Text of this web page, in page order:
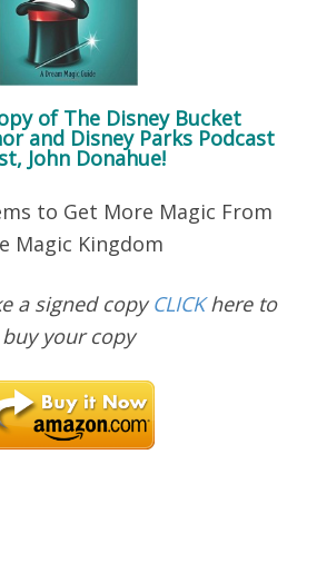
of The Disney Bucket
and Disney Parks Podcast
John Donahue!
to Get More Magic From
Magic Kingdom
a signed copyCLICKhere to
buy your copy